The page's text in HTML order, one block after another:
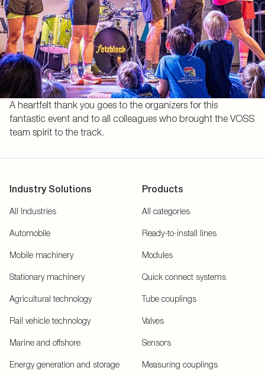
A heartfelt thank you goes to the organizers for this
fantastic event and to all colleagues who brought the VOSS
team spirit to the track.
Industry Solutions
All Industries
Automobile
Mobile machinery
Stationary machinery
Agricultural technology
Rail vehicle technology
Marine and offshore
Energy generation and storage
Products
All categories
Ready-to-install lines
Modules
Quick connect systems
Tube couplings
Valves
Sensors
Measuring couplings